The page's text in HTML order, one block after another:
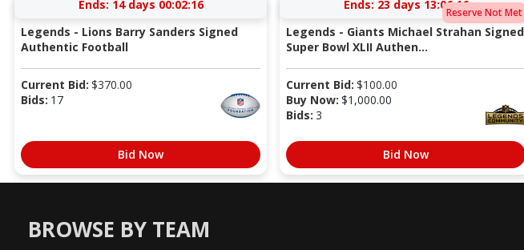
Ends: 14 days 00:02:16
Legends - Lions Barry Sanders Signed
Authentic Football
Current Bid: $370.00
Bids: 17
Bid Now
Reserve Not Met
Ends: 23 days 13:06:16
Legends - Giants Michael Strahan Signed
Super Bowl XLII Authen...
Current Bid: $100.00
Buy Now: $1,000.00
Bids: 3
Bid Now
BROWSE BY TEAM